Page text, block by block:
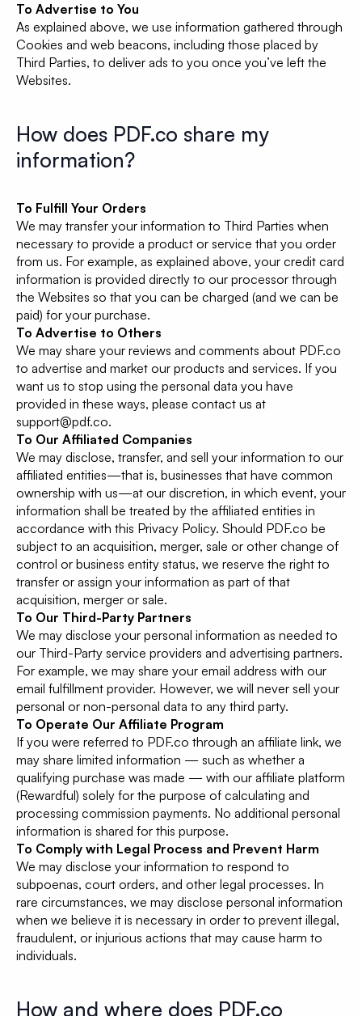
To Advertise to You
As explained above, we use information gathered through
Cookies and web beacons, including those placed by
Third Parties, to deliver ads to you once you’ve left the
Websites.
How does PDF.co share my
information?
To Fulfill Your Orders
We may transfer your information to Third Parties when
necessary to provide a product or service that you order
from us. For example, as explained above, your credit card
information is provided directly to our processor through
the Websites so that you can be charged (and we can be
paid) for your purchase.
To Advertise to Others
We may share your reviews and comments about PDF.co
to advertise and market our products and services. If you
want us to stop using the personal data you have
provided in these ways, please contact us at
support@pdf.co.
To Our Affiliated Companies
We may disclose, transfer, and sell your information to our
affiliated entities—that is, businesses that have common
ownership with us—at our discretion, in which event, your
information shall be treated by the affiliated entities in
accordance with this Privacy Policy. Should PDF.co be
subject to an acquisition, merger, sale or other change of
control or business entity status, we reserve the right to
transfer or assign your information as part of that
acquisition, merger or sale.
To Our Third-Party Partners
We may disclose your personal information as needed to
our Third-Party service providers and advertising partners.
For example, we may share your email address with our
email fulfillment provider. However, we will never sell your
personal or non-personal data to any third party.
To Operate Our Affiliate Program
If you were referred to PDF.co through an affiliate link, we
may share limited information — such as whether a
qualifying purchase was made — with our affiliate platform
(Rewardful) solely for the purpose of calculating and
processing commission payments. No additional personal
information is shared for this purpose.
To Comply with Legal Process and Prevent Harm
We may disclose your information to respond to
subpoenas, court orders, and other legal processes. In
rare circumstances, we may disclose personal information
when we believe it is necessary in order to prevent illegal,
fraudulent, or injurious actions that may cause harm to
individuals.
How and where does PDF.co